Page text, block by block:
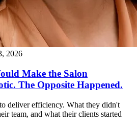
2026
Make the Salon
The Opposite Happened.
deliver efficiency. What they didn't
team, and what their clients started